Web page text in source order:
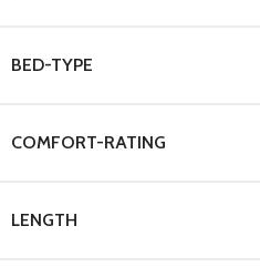
BED-TYPE
COMFORT-RATING
LENGTH